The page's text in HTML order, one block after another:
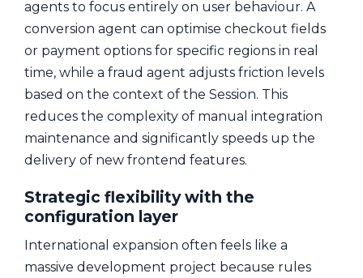
agents to focus entirely on user behaviour. A
conversion agent can optimise checkout fields
or payment options for specific regions in real
time, while a fraud agent adjusts friction levels
based on the context of the Session. This
reduces the complexity of manual integration
maintenance and significantly speeds up the
delivery of new frontend features.
Strategic flexibility with the
configuration layer
International expansion often feels like a
massive development project because rules